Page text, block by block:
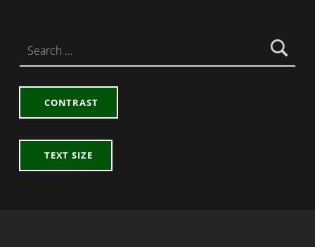
CONTRAST
TEXT SIZE